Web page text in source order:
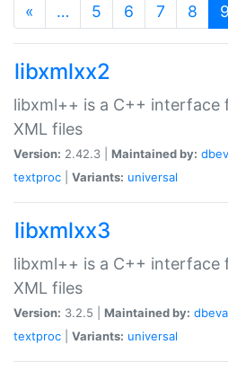
« … 5 6 7 8 9
libxmlxx2
libxml++ is a C++
XML files
Version: 2.42.3 | Maintained by:
textproc
Variants: universal
libxmlxx3
libxml++ is a C++
XML files
Version: 3.2.5 | Maintained by:
textproc
Variants: universal